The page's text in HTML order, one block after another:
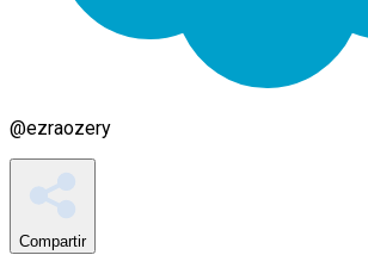
@ezraozery
Compartir